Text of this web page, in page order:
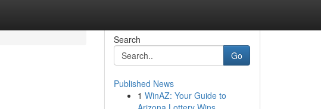
Search
Go
Published News
1 WinAZ: Your Guide to